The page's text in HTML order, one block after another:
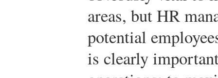
areas, but HR
potential
is clearly